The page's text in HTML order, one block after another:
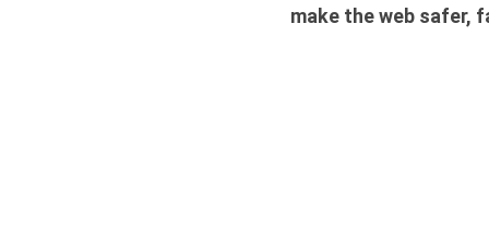
make the web safer,